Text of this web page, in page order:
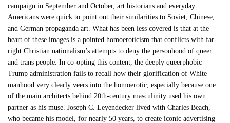
campaign in September and October, art historians and everyday
Americans were quick to point out their similarities to Soviet, Chinese,
and German propaganda art. What has been less covered is that at the
heart of these images is a pointed homoeroticism that conflicts with far-
right Christian nationalism’s attempts to deny the personhood of queer
and trans people. In co-opting this content, the deeply queerphobic
Trump administration fails to recall how their glorification of White
manhood very clearly veers into the homoerotic, especially because one
of the main architects behind 20th-century masculinity used his own
partner as his muse. Joseph C. Leyendecker lived with Charles Beach,
who became his model, for nearly 50 years, to create iconic advertising